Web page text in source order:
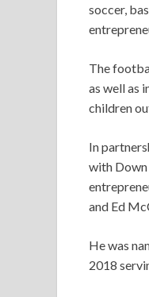
soccer,
The
as well as
children
In
with Down
and Ed
He was
2018